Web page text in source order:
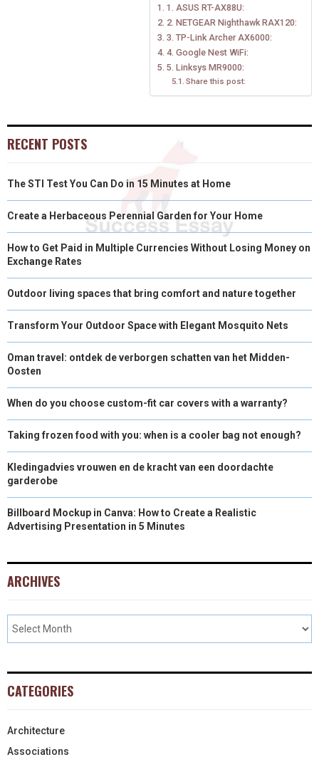
O
N
R
E
S
O
N
D
I
N
1. ASUS RT-AX88U:
2. NETGEAR Nighthawk RAX120:
3. TP-Link Archer AX6000:
4. Google Nest WiFi:
5. Linksys MR9000:
Share this post:
RECENT POSTS
The STI Test You Can Do in 15 Minutes at Home
Create a Herbaceous Perennial Garden for Your Home
How to Get Paid in Multiple Currencies Without Losing Money on
Exchange Rates
Outdoor living spaces that bring comfort and nature together
Transform Your Outdoor Space with Elegant Mosquito Nets
Oman travel: ontdek de verborgen schatten van het Midden-
Oosten
When do you choose custom-fit car covers with a warranty?
Taking frozen food with you: when is a cooler bag not enough?
Kledingadvies vrouwen en de kracht van een doordachte
garderobe
Billboard Mockup in Canva: How to Create a Realistic
Advertising Presentation in 5 Minutes
ARCHIVES
CATEGORIES
Architecture
Associations